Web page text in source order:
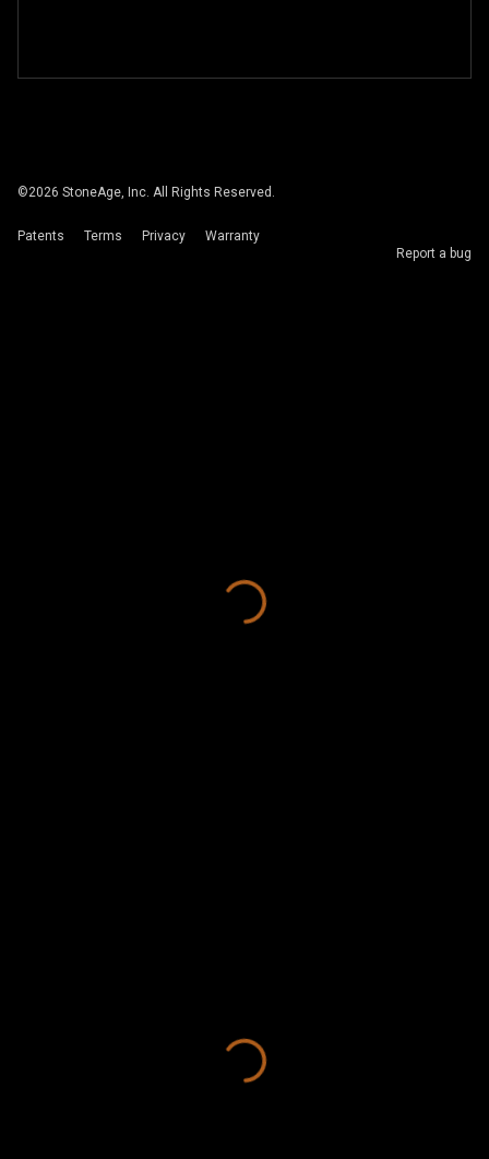
©2026 StoneAge, Inc. All Rights Reserved.
Patents Terms Privacy
Warranty
Report a bug